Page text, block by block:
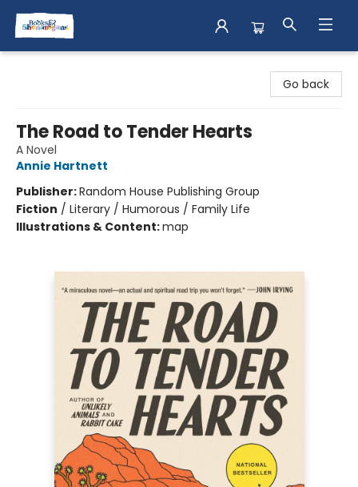
Go back
The Road to Tender Hearts
A Novel
Annie Hartnett
Publisher:Random House Publishing Group
Fiction / Literary / Humorous / Family Life
Illustrations & Content:map